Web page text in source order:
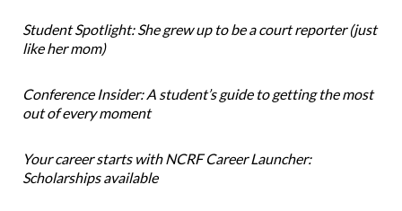
Student Spotlight: She grew up to be a court reporter (just
like her mom)
Conference Insider: A student’s guide to getting the most
out of every moment
Your career starts with NCRF Career Launcher:
Scholarships available